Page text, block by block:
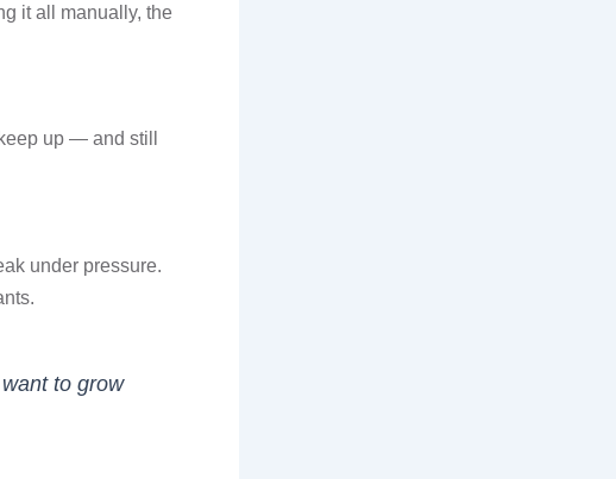
it all manually, the
up — and still
under pressure.
to grow